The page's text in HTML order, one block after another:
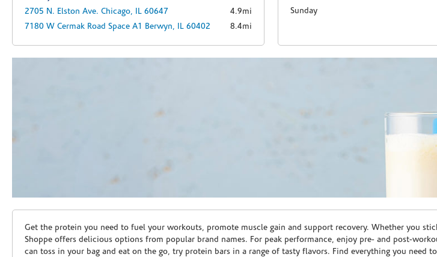
2705 N. Elston Ave. Chicago, IL 60647
4.9mi
7180 W Cermak Road Space A1 Berwyn, IL 60402 8.4mi
Sunday
Skip link
Get the protein you need to fuel your workouts, promote muscle gain and support recovery. Whether you
Shoppe offers delicious options from popular brand names. For peak performance, enjoy pre- and post-
can toss in your bag and eat on the go, try protein bars in a range of tasty flavors. Find everything you need